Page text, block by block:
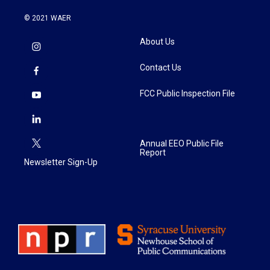
© 2021 WAER
Newsletter Sign-Up
About Us
Contact Us
FCC Public Inspection File
Annual EEO Public File
Report